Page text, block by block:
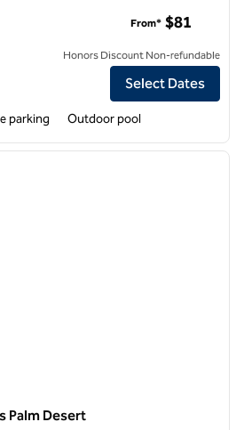
Suites by Hilton Palm Desert
From* $81
Honors Discount Non-refundable
Select Dates
parking Outdoor pool
next
Palm Desert